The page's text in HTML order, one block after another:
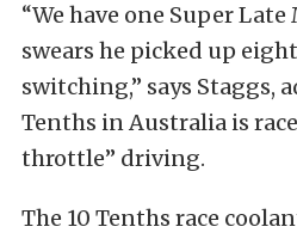
“We have one Super
swears he picked up
switching,” says Staggs,
Tenths in Australia is
throttle” driving.
The 10 Tenths race